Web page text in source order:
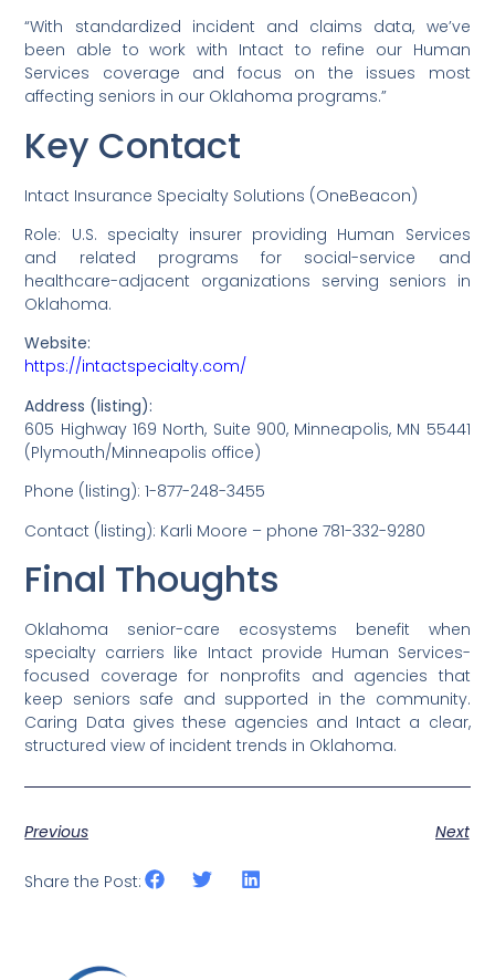
“With standardized incident and claims data, we’ve
been able to work with Intact to refine our Human
Services coverage and focus on the issues most
affecting seniors in our Oklahoma programs.”
Key Contact
Intact Insurance Specialty Solutions (OneBeacon)
Role: U.S. specialty insurer providing Human Services
and related programs for social-service and
healthcare-adjacent organizations serving seniors in
Oklahoma.
Website:
https://intactspecialty.com/
Address (listing):
605 Highway 169 North, Suite 900, Minneapolis, MN 55441
(Plymouth/Minneapolis office)
Phone (listing): 1-877-248-3455
Contact (listing): Karli Moore – phone 781-332-9280
Final Thoughts
Oklahoma senior-care ecosystems benefit when
specialty carriers like Intact provide Human Services-
focused coverage for nonprofits and agencies that
keep seniors safe and supported in the community.
Caring Data gives these agencies and Intact a clear,
structured view of incident trends in Oklahoma.
Previous Next
Share the Post: